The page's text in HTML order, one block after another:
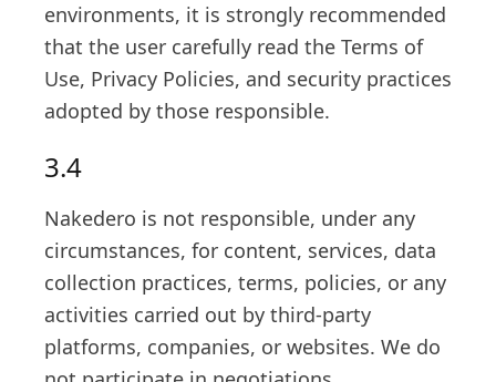
environments, it is strongly recommended
that the user carefully read the Terms of
Use, Privacy Policies, and security practices
adopted by those responsible.
3.4
Nakedero is not responsible, under any
circumstances, for content, services, data
collection practices, terms, policies, or any
activities carried out by third-party
platforms, companies, or websites. We do